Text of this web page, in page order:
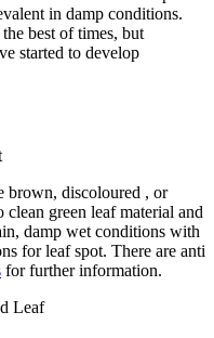
in damp conditions.
best of times, but
started to develop
brown, discoloured , or
green leaf material and
damp wet conditions with
for leaf spot. There are anti
for further information.